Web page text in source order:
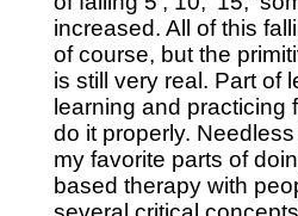
increased. All of this
of course, but the
is still very real. Part of
learning and practicing
do it properly.
my favorite parts of
based therapy with